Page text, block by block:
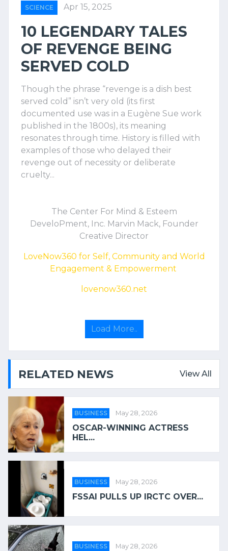
SCIENCE Apr 15, 2025
10 LEGENDARY TALES
OF REVENGE BEING
SERVED COLD
Though the phrase “revenge is a dish best
served cold” isn’t very old (its first
documented use was in a Eugène Sue work
published in the 1800s), its meaning
resonates through time. History is filled with
examples of those who delayed their
revenge out of necessity or deliberate
cruelty...
The Center For Mind & Esteem
DeveloPment, Inc. Marvin Mack, Founder
Creative Director
LoveNow360 for Self, Community and World
Engagement & Empowerment
lovenow360.net
Load More..
RELATED NEWS View All
BUSINESS May 28, 2026
OSCAR-WINNING ACTRESS
HEL...
BUSINESS May 28, 2026
FSSAI PULLS UP IRCTC OVER...
BUSINESS May 28, 2026